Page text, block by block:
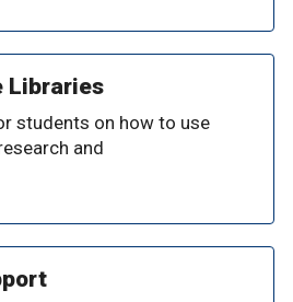
Libraries
students on how to use
and